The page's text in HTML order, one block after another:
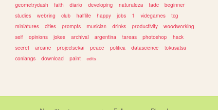
geometrydash
faith diario developing naturaleza tadc
beginner
studies
webring club halflife happy jobs 1 videgames
tcg
miniatures
cities prompts musician drinks productivity
woodworking
self
opinions jokes archival argentina tareas photoshop
hack
secret
arcane projectsekai peace politica datascience
tokusatsu
conlangs
download paint edits